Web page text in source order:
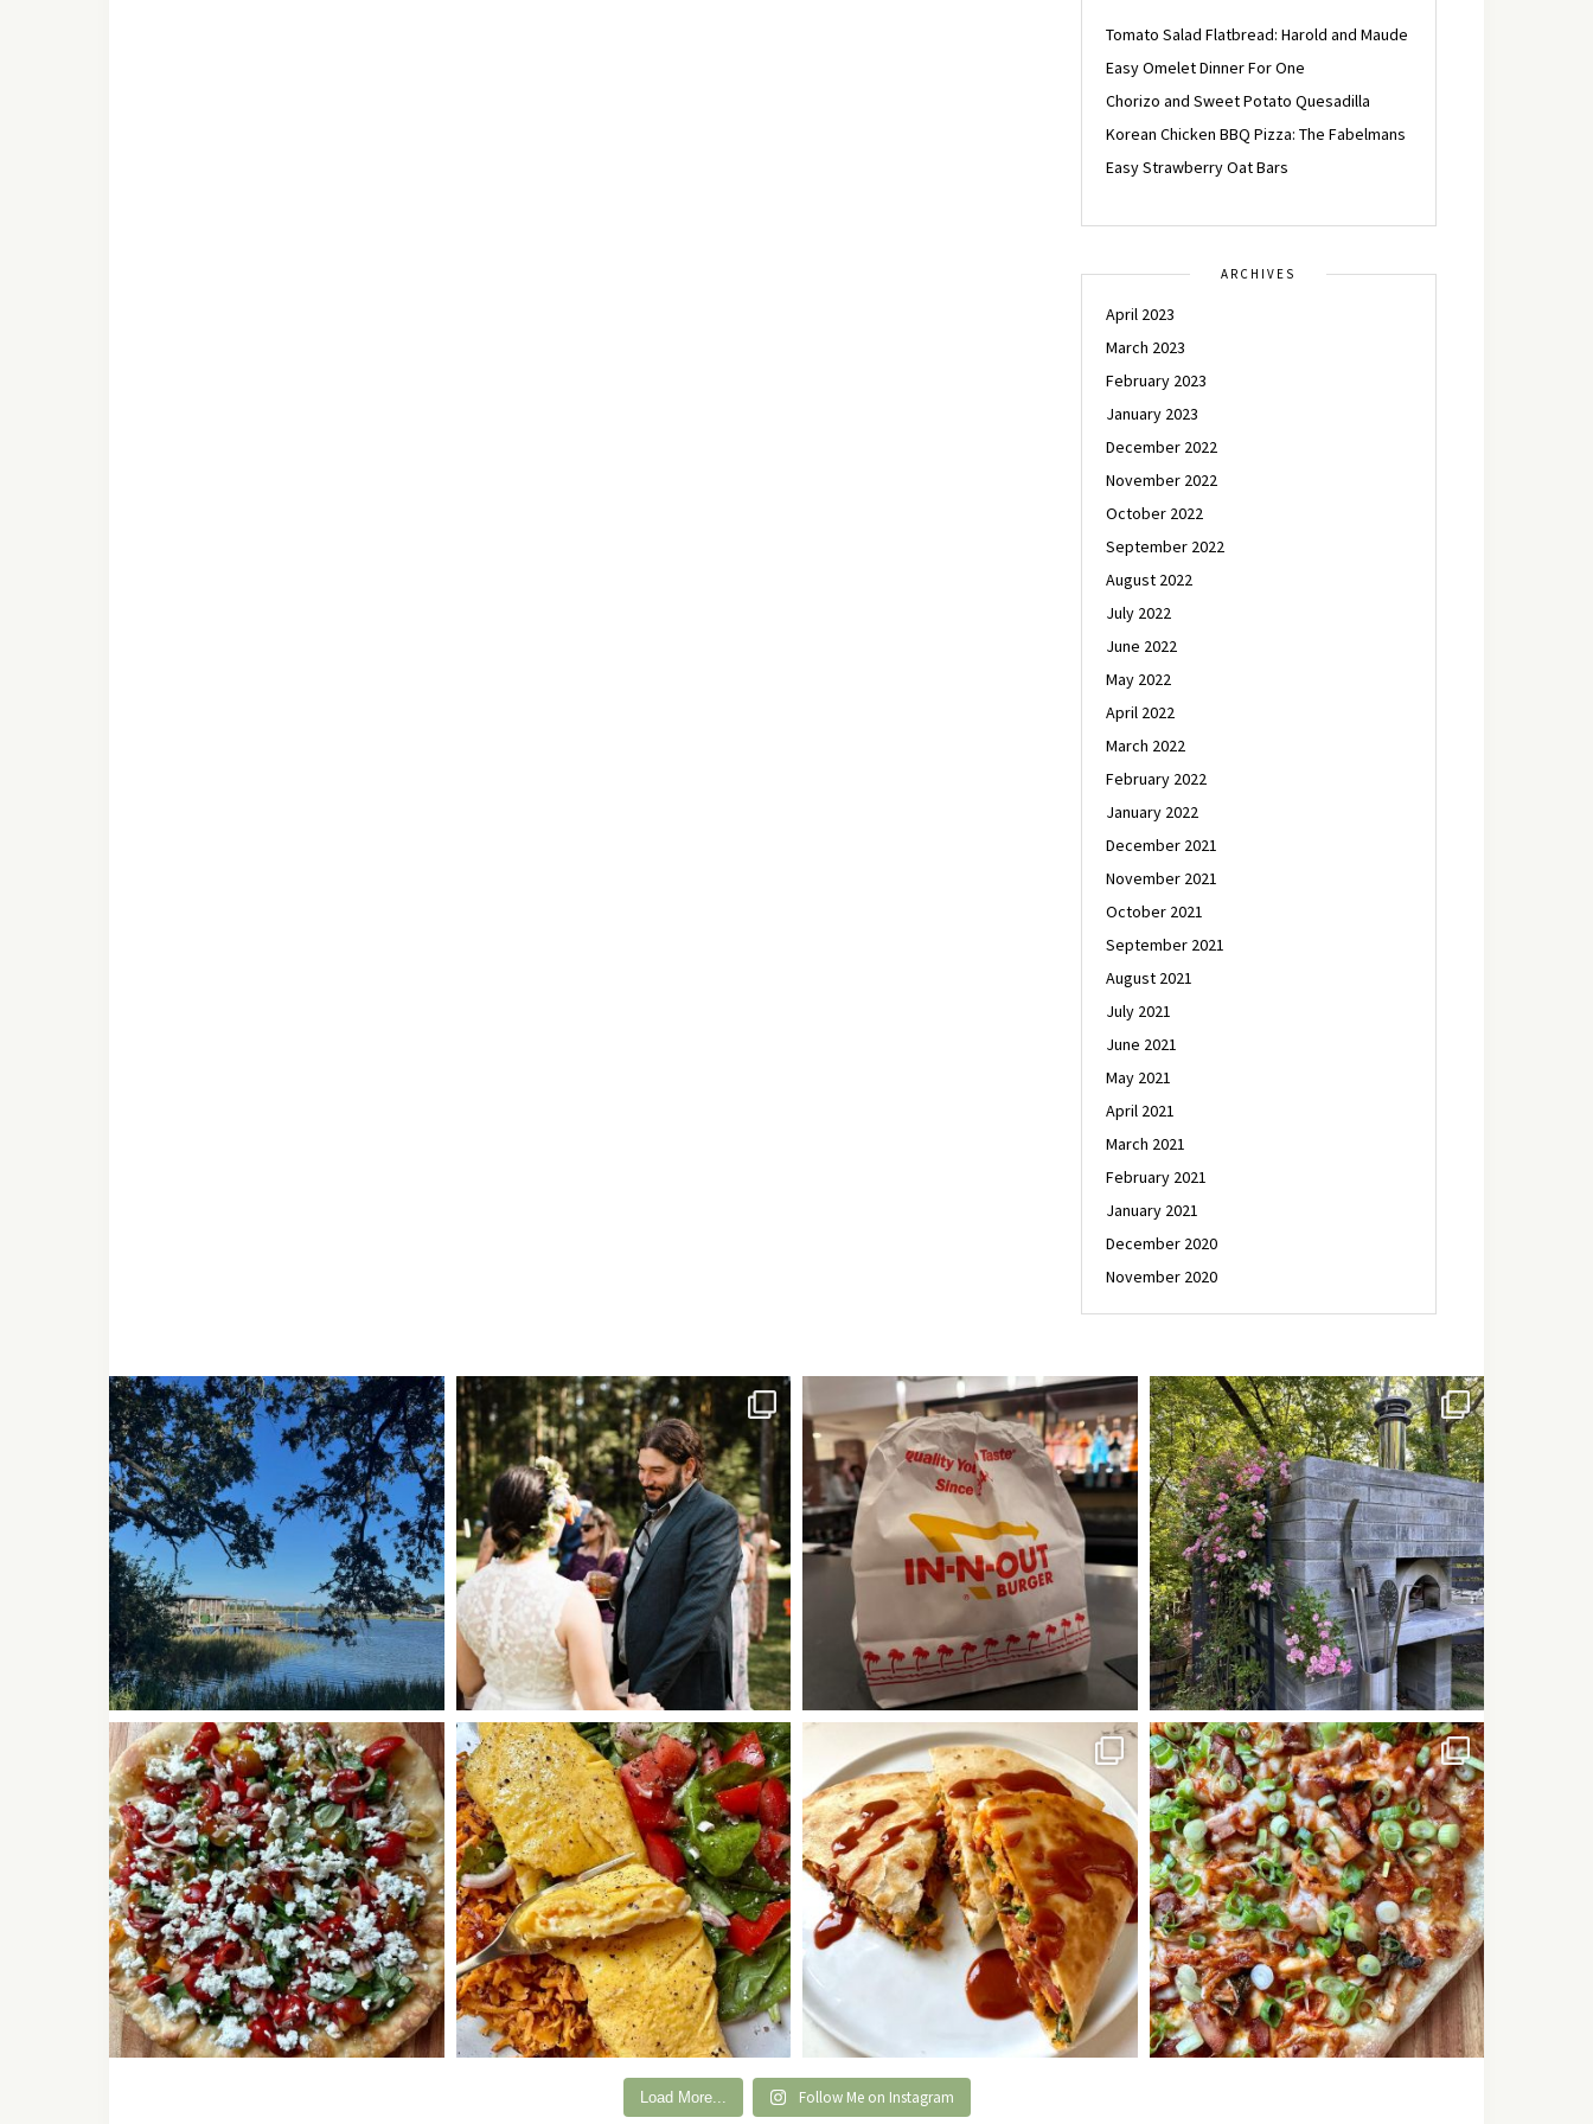
Tomato Salad Flatbread: Harold and Maude
Easy Omelet Dinner For One
Chorizo and Sweet Potato Quesadilla
Korean Chicken BBQ Pizza: The Fabelmans
Easy Strawberry Oat Bars
ARCHIVES
April 2023
March 2023
February 2023
January 2023
December 2022
November 2022
October 2022
September 2022
August 2022
July 2022
June 2022
May 2022
April 2022
March 2022
February 2022
January 2022
December 2021
November 2021
October 2021
September 2021
August 2021
July 2021
June 2021
May 2021
April 2021
March 2021
February 2021
January 2021
December 2020
November 2020
Load More... Follow Me on Instagram